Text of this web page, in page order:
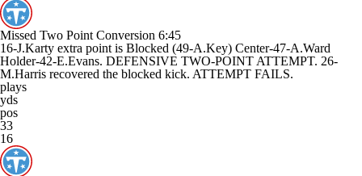
Missed Two Point Conversion 6:45
16-J.Karty extra point is Blocked (49-A.Key) Center-47-A.Ward
Holder-42-E.Evans. DEFENSIVE TWO-POINT ATTEMPT. 26-
M.Harris recovered the blocked kick. ATTEMPT FAILS.
plays
yds
pos
33
16